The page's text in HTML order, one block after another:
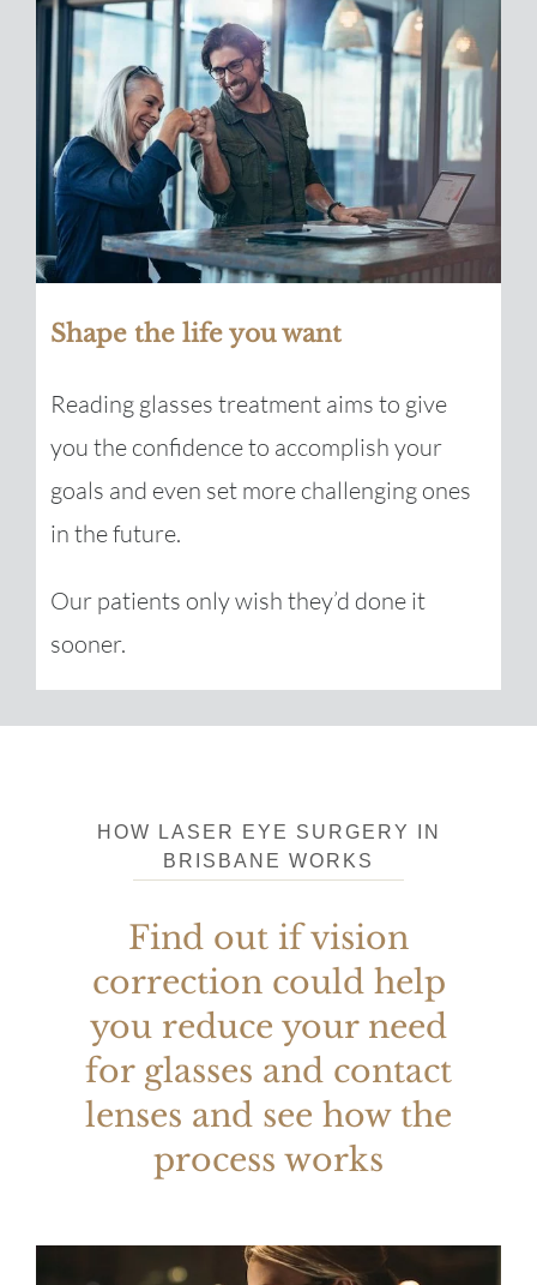
Shape the life you want
Reading glasses treatment aims to give
you the confidence to accomplish your
goals and even set more challenging ones
in the future.
Our patients only wish they’d done it
sooner.
HOW
LASER EYE SURGERY IN
BRISBANE WORKS
Find out if vision
correction could help
you reduce your need
for glasses and contact
lenses and see how the
process works